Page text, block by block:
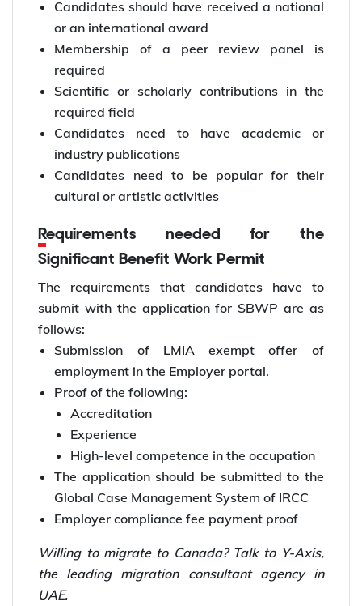
Candidates should have received a national
or an international award
Membership of a peer review panel is
required
Scientific or scholarly contributions in the
required field
Candidates need to have academic or
industry publications
Candidates need to be popular for their
cultural or artistic activities
Requirements needed for the
Significant Benefit Work Permit
The requirements that candidates have to
submit with the application for SBWP are as
follows:
Submission of LMIA exempt offer of
employment in the Employer portal.
Proof of the following:
Accreditation
Experience
High-level competence in the occupation
The application should be submitted to the
Global Case Management System of IRCC
Employer compliance fee payment proof
Willing to migrate to Canada? Talk to Y-Axis,
the leading migration consultant agency in
UAE.